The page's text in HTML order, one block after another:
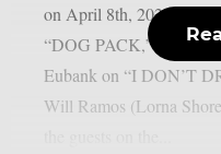
on April 8th, 2026, as
“DOG PACK,” Don
Eubank on “I DON’T
Will Ramos (Lorna